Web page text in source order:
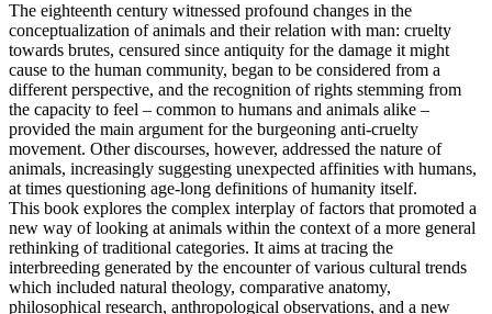
The eighteenth century witnessed profound changes in the
conceptualization of animals and their relation with man: cruelty
towards brutes, censured since antiquity for the damage it might
cause to the human community, began to be considered from a
different perspective, and the recognition of rights stemming from
the capacity to feel – common to humans and animals alike –
provided the main argument for the burgeoning anti-cruelty
movement. Other discourses, however, addressed the nature of
animals, increasingly suggesting unexpected affinities with humans,
at times questioning age-long definitions of humanity itself.
This book explores the complex interplay of factors that promoted a
new way of looking at animals within the context of a more general
rethinking of traditional categories. It aims at tracing the
interbreeding generated by the encounter of various cultural trends
which included natural theology, comparative anatomy,
philosophical research, anthropological observations, and a new